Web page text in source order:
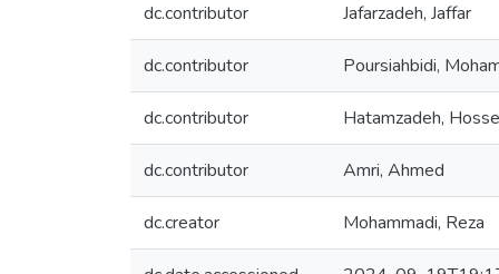
dc.contributor Jafarzadeh, Jaffar
dc.contributor Poursiahbidi,
dc.contributor Hatamzadeh,
dc.contributor Amri, Ahmed
dc.creator Mohammadi, Reza